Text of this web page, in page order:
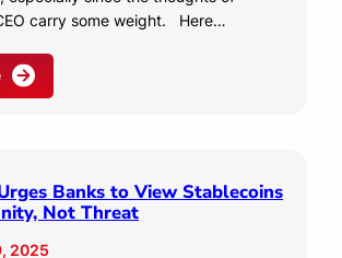
carry some weight. Here…
Banks to View Stablecoins
Not Threat
2025